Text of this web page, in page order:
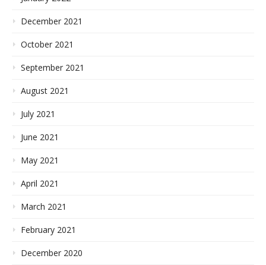
December 2021
October 2021
September 2021
August 2021
July 2021
June 2021
May 2021
April 2021
March 2021
February 2021
December 2020